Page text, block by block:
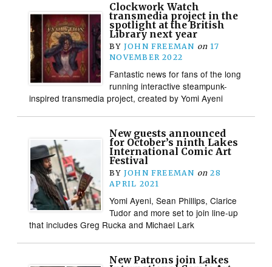
Clockwork Watch
transmedia project in the
spotlight at the British
Library next year
BY JOHN FREEMAN on 17
NOVEMBER 2022
Fantastic news for fans of the long
running interactive steampunk-
inspired transmedia project, created by Yomi Ayeni
New guests announced
for October’s ninth Lakes
International Comic Art
Festival
BY JOHN FREEMAN on 28
APRIL 2021
Yomi Ayeni, Sean Phillips, Clarice
Tudor and more set to join line-up
that includes Greg Rucka and Michael Lark
New Patrons join Lakes